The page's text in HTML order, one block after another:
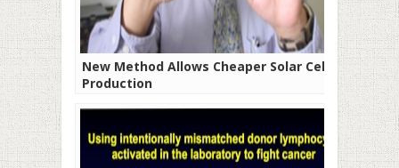
New Method Allows Cheaper Solar Cells
Production